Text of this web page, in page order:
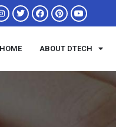
HOME ABOUT DTECH